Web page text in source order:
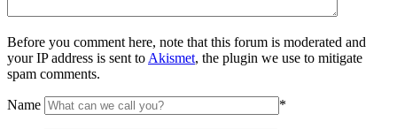
Before you comment here, note that this forum is moderated and
your IP address is sent to Akismet, the plugin we use to mitigate
spam comments.
Name *